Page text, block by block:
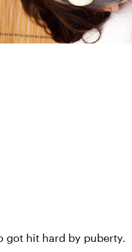
got hit hard by puberty.